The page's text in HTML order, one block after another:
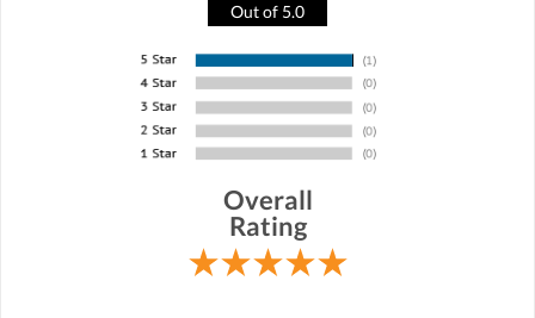
Out of 5.0
Overall
Rating